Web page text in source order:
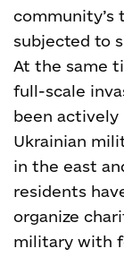
community’s
subjected to
At the same
full-scale
been
Ukrainian
in the east
residents
organize
military with